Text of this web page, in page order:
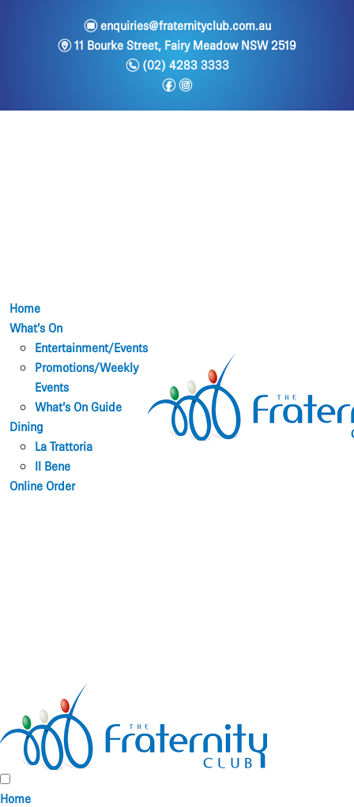
eenquiries@fraternityclub.com.au
m11 Bourke Street, Fairy Meadow NSW 2519
n(02) 4283 3333
f i
Home
What’s On
Entertainment/Events
Promotions/Weekly
Events
What’s On Guide
Dining
La Trattoria
Il Bene
Online Order
Home